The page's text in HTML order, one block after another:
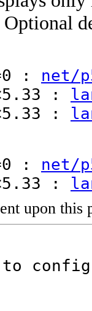
: net/
:
:
: net/
:
upon this
to